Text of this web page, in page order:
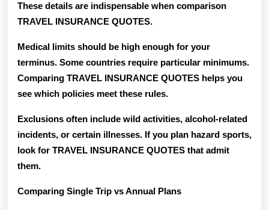
These details are indispensable when comparison
TRAVEL INSURANCE QUOTES.
Medical limits should be high enough for your
terminus. Some countries require particular minimums.
Comparing TRAVEL INSURANCE QUOTES helps you
see which policies meet these rules.
Exclusions often include wild activities, alcohol-related
incidents, or certain illnesses. If you plan hazard sports,
look for TRAVEL INSURANCE QUOTES that admit
them.
Comparing Single Trip vs Annual Plans